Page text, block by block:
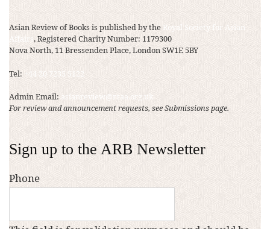
Asian Review of Books is published by the Royal Society for Asian
Affairs, Registered Charity Number: 1179300
Nova North, 11 Bressenden Place, London SW1E 5BY
Tel: +44 20 7235 5122
Admin Email: asianreview@rsaa.org.uk
For review and announcement requests, see Submissions page.
Sign up to the ARB Newsletter
Phone